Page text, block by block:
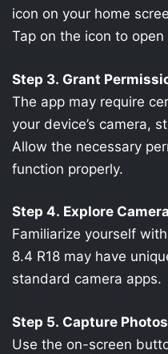
icon on your home
Tap on the icon to open
Step 3. Grant
The app may require
your device’s camera,
Allow the necessary
function properly.
Step 4. Explore
Familiarize yourself
8.4 R18 may have
standard camera apps.
Step 5. Capture
Use the on-screen